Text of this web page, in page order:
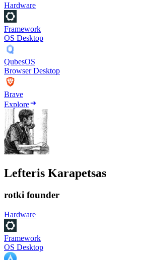
Hardware
Framework
OS Desktop
QubesOS
Browser Desktop
Brave
Explore
Lefteris Karapetsas
rotki founder
Hardware
Framework
OS Desktop